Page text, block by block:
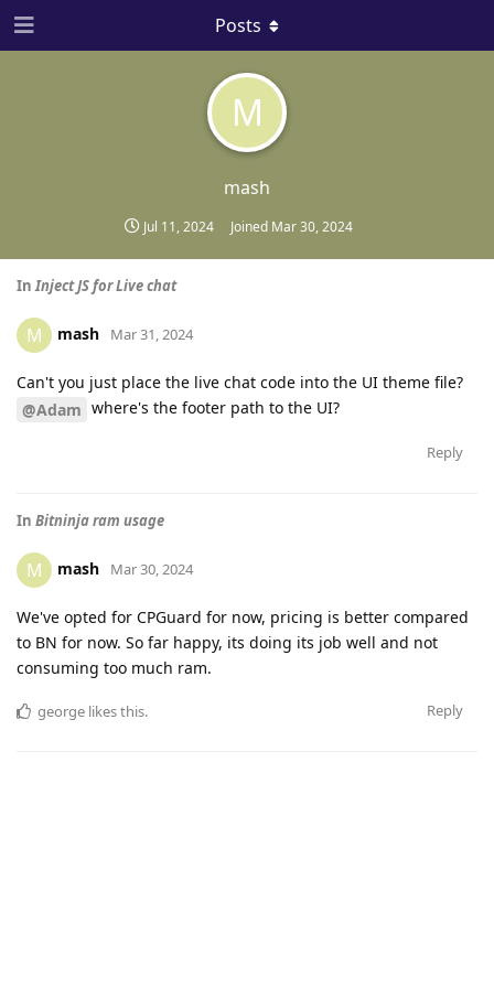
M
mash
Jul 11, 2024 Joined Mar 30, 2024
Posts
InInject JS for Live chat
M mash Mar 31, 2024
Can't you just place the live chat code into the UI theme file?
@Adam where's the footer path to the UI?
Reply
In Bitninja ram usage
M mash Mar 30, 2024
We've opted for CPGuard for now, pricing is better compared
to BN for now. So far happy, its doing its job well and not
consuming too much ram.
Reply
george likes this.